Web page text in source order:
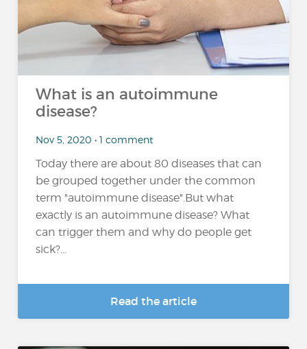
What is an autoimmune
disease?
Nov 5, 2020 • 1 comment
Today there are about 80 diseases that can
be grouped together under the common
term "autoimmune disease".But what
exactly is an autoimmune disease? What
can trigger them and why do people get
sick?...
Read the article